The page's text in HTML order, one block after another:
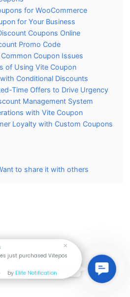
for WooCommerce
for Your Business
Coupons Online
Promo Code
Coupon Issues
of Using Vite Coupon
Conditional Discounts
Time Offers to Drive Urgency
Management System
with Vite Coupon
Loyalty with Custom Coupons
to share it with others
Us
Contact Us
just purchased Vitepos
by Elite Notification